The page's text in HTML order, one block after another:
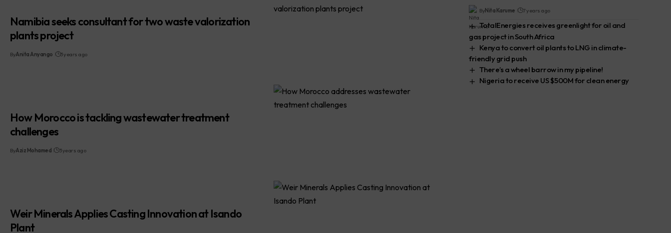
Namibia seeks consultant for two waste valorization
plants project
ByAnita Anyango 3 years ago
How Morocco is tackling wastewater treatment
challenges
ByAziz Mohamed 3 years ago
Weir Minerals Applies Casting Innovation at Isando
Plant
ByNita Karume 7 years ago
TotalEnergies receives greenlight for oil and
gas project in South Africa
Kenya to convert oil plants to LNG in climate-
friendly grid push
There’s a wheel barrow in my pipeline!
Nigeria to receive US $500M for clean energy